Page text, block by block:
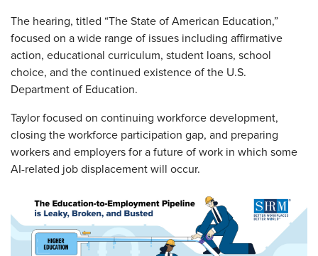
The hearing, titled “The State of American Education,”
focused on a wide range of issues including affirmative
action, educational curriculum, student loans, school
choice, and the continued existence of the U.S.
Department of Education.
Taylor focused on continuing workforce development,
closing the workforce participation gap, and preparing
workers and employers for a future of work in which some
AI-related job displacement will occur.